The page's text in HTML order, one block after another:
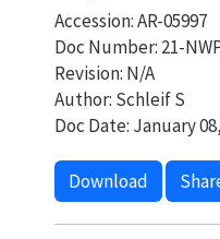
Accession: AR-05997
Doc Number: 21-
Revision: N/A
Author: Schleif S
Doc Date: January
Download